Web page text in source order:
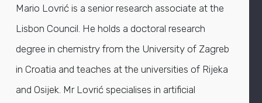
Mario Lovrić is a senior research associate at the
Lisbon Council. He holds a doctoral research
degree in chemistry from the University of Zagreb
in Croatia and teaches at the universities of Rijeka
and Osijek. Mr Lovrić specialises in artificial